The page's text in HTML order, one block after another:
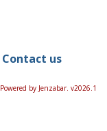
Contact us
Powered by Jenzabar. v2026.1